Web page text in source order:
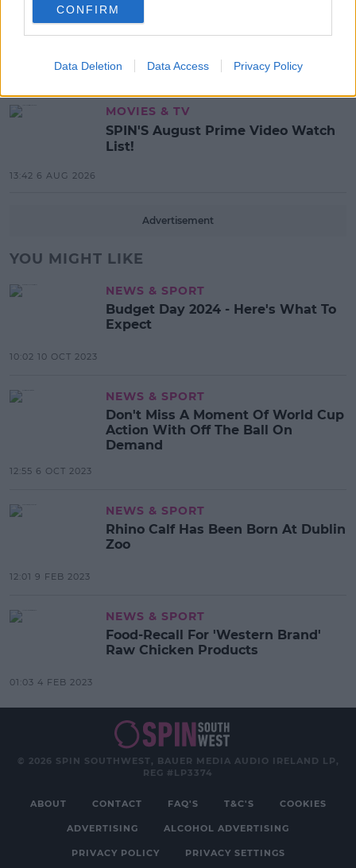
CONFIRM
Data Deletion Data Access Privacy Policy
MUSIC
Red Bull 'Turn It Up' Returns In
17:00 6 AUG 2026
MOVIES & TV
SPIN'S August Prime Video Watch
List!
13:42 6 AUG 2026
Advertisement
YOU MIGHT LIKE
NEWS & SPORT
Budget Day 2024 - Here's What To
Expect
10:02 10 OCT 2023
NEWS & SPORT
Don't Miss A Moment Of World Cup
Action With Off The Ball On
Demand
12:55 6 OCT 2023
NEWS & SPORT
Rhino Calf Has Been Born At Dublin
Zoo
12:01 9 FEB 2023
NEWS & SPORT
Food-Recall For 'Western Brand'
Raw Chicken Products
01:03 4 FEB 2023
© 2026 SPIN SOUTHWEST, BAUER MEDIA AUDIO IRELAND LP,
REG #LP3374
ABOUT CONTACT FAQ'S T&C'S COOKIES
ADVERTISING ALCOHOL ADVERTISING
PRIVACY POLICY PRIVACY SETTINGS